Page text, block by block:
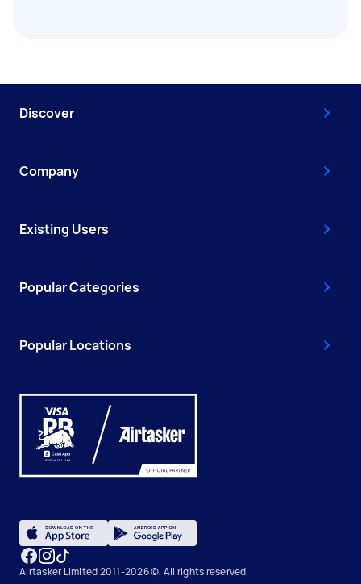
Discover
Company
Existing Users
Popular Categories
Popular Locations
Airtasker Limited 2011-2026 ©, All rights reserved